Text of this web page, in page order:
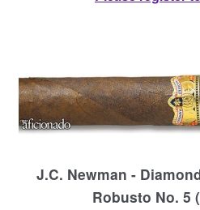
J.C. Newman -
Robusto No. 5